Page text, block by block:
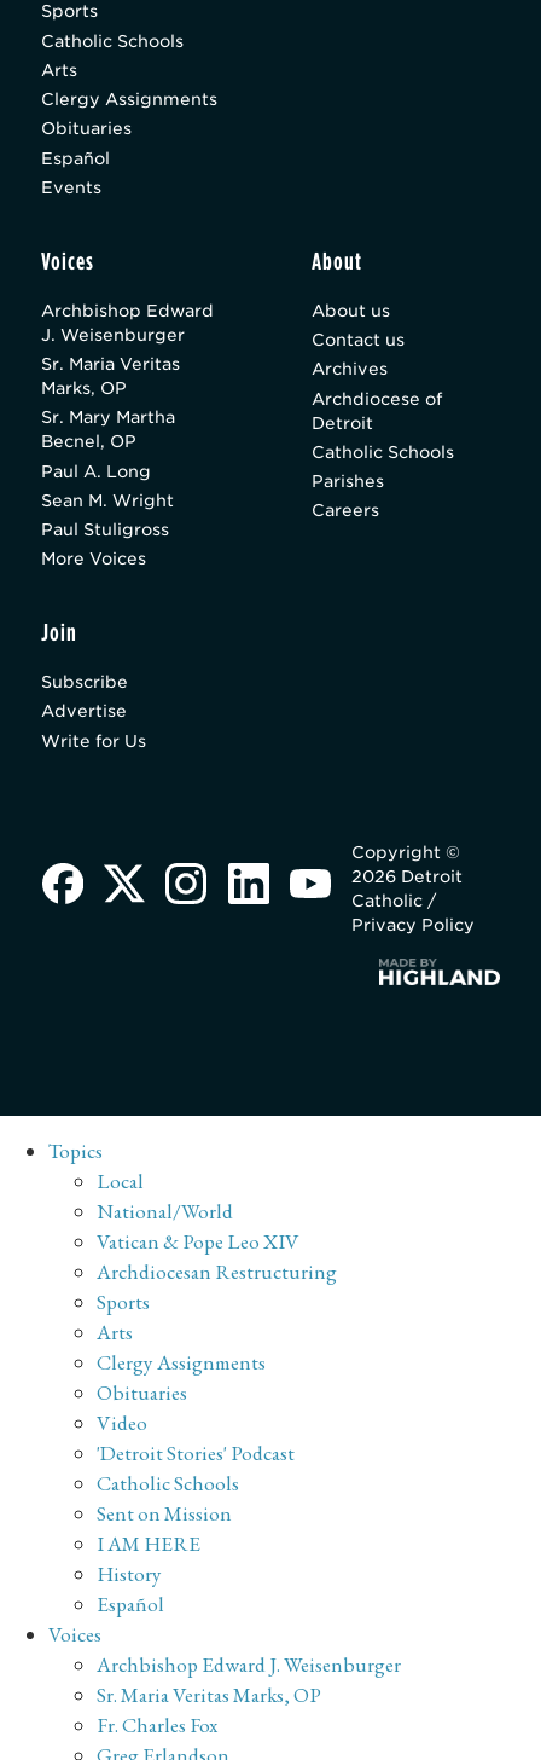
Sports
Catholic Schools
Arts
Clergy Assignments
Obituaries
Español
Events
Voices
Archbishop Edward
J. Weisenburger
Sr. Maria Veritas
Marks, OP
Sr. Mary Martha
Becnel, OP
Paul A. Long
Sean M. Wright
Paul Stuligross
More Voices
About
About us
Contact us
Archives
Archdiocese of
Detroit
Catholic Schools
Parishes
Careers
Join
Subscribe
Advertise
Write for Us
Copyright ©
2026 Detroit
Catholic /
Privacy Policy
Topics
Local
National/World
Vatican & Pope Leo XIV
Archdiocesan Restructuring
Sports
Arts
Clergy Assignments
Obituaries
Video
'Detroit Stories' Podcast
Catholic Schools
Sent on Mission
I AM HERE
History
Español
Voices
Archbishop Edward J. Weisenburger
Sr. Maria Veritas Marks, OP
Fr. Charles Fox